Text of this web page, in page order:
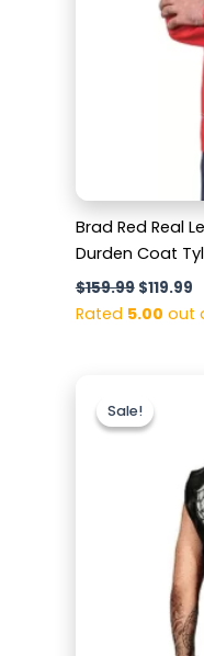
Brad Red Real
Durden Coat
$159.99 $119.99
Rated 5.00 out
Sale!
Sale!price
was:
$159.99.